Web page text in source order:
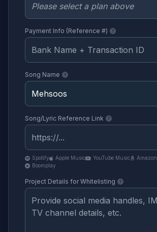
Payment Info (Reference #)
Song Name
Song/Lyric Reference Link
Spotify Apple Music YouTube Music Amazon
Boomplay
Project Details for Whitelisting